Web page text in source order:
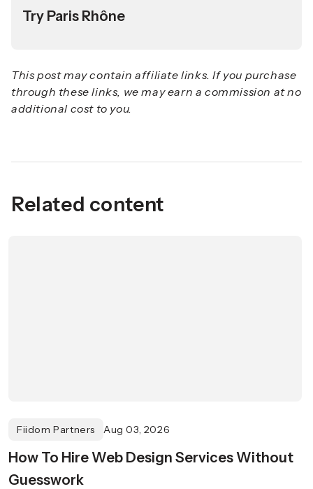
Try Paris Rhône
This post may contain affiliate links. If you purchase
through these links, we may earn a commission at no
additional cost to you.
Related content
Fiidom Partners Aug 03, 2026
How To Hire Web Design Services Without
Guesswork